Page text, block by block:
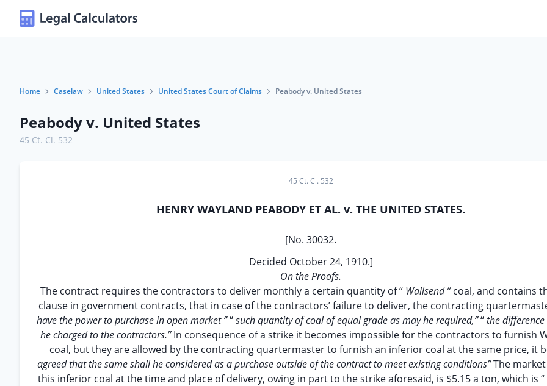
Home Caselaw United States United States Court of Claims Peabody v. United States
Peabody v. United States
45 Ct. Cl. 532
45 Ct. Cl. 532
HENRY WAYLAND PEABODY ET AL. v. THE UNITED STATES.
[No. 30032.
Decided October 24, 1910.]
On the Proofs.
The contract requires the contractors to deliver monthly a certain quantity of “ Wallsend ”coal, and contains
clause in government contracts, that in case of the contractors’ failure to deliver, the contracting
have the power to purchase in open market ”“such quantity of coal of equal grade as may he required,’’“the
he charged to the contractors.’’In consequence of a strike it becomes impossible for the contractors to furnish
coal, but they are allowed by the contracting quartermaster to furnish an inferior coal at the same price, it
agreed that the same shall he considered as a purchase outside of the contract to meet existing conditions’’The
this inferior coal at the time and place of delivery, owing in part to the strike aforesaid, is $5.15 a ton, which is “